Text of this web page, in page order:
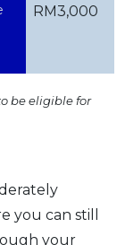
RM3,000
be eligible for
you can still
your